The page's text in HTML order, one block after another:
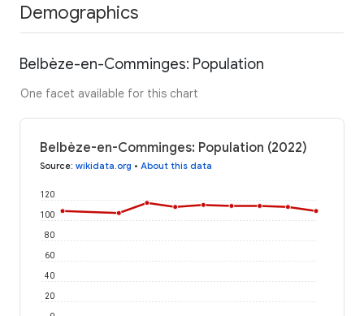
Demographics
Belbèze-en-Comminges: Population
One facet available for this chart
Belbèze-en-Comminges: Population (2022)
Source: wikidata.org • About this data
20
40
60
80
100
120